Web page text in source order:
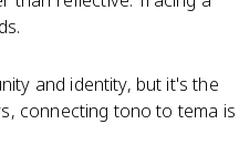
and identity, but it's the
connecting tono to tema is